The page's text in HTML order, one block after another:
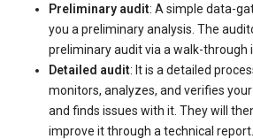
Preliminary audit: A simple data-
you a preliminary analysis. The
preliminary audit via a walk-through
Detailed audit: It is a detailed
monitors, analyzes, and verifies
and finds issues with it. They will
improve it through a technical report.